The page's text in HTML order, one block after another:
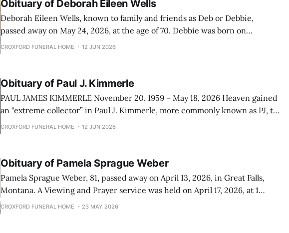
Obituary of Deborah Eileen Wells
Deborah Eileen Wells, known to family and friends as Deb or Debbie,
passed away on May 24, 2026, at the age of 70. Debbie was born on
December 26, 1955, in Great Falls, Montana, to John Doyle and Beatrice
CROXFORD FUNERAL HOME 12 JUN 2026
Obituary of Paul J. Kimmerle
PAUL JAMES KIMMERLE November 20, 1959 – May 18, 2026 Heaven gained
an “extreme collector” in Paul J. Kimmerle, more commonly known as PJ, to
his family. Born in San Antonio, Texas as an “Irish Twin” to his oldest sister
CROXFORD FUNERAL HOME 12 JUN 2026
Obituary of Pamela Sprague Weber
Pamela Sprague Weber, 81, passed away on April 13, 2026, in Great Falls,
Montana. A Viewing and Prayer service was held on April 17, 2026, at 1
O’clock PM at Croxford Funeral Home in Great falls, Montana. The
CROXFORD FUNERAL HOME 23 MAY 2026